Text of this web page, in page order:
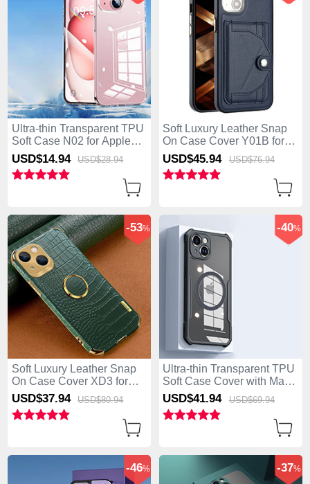
Ultra-thin Transparent TPU
Soft Case N02 for Apple
iPhone 15 Plus Clear
USD$14.94 USD$28.94
Soft Luxury Leather Snap
On Case Cover Y01B for
Apple iPhone 15 Plus Blue
USD$45.94 USD$76.94
Soft Luxury Leather Snap
On Case Cover XD3 for
Apple iPhone 15 Plus
Green
-53%
USD$37.94 USD$80.94
Ultra-thin Transparent TPU
Soft Case Cover with Mag-
Safe Magnetic XD3 for
Apple iPhone 15 Plus
Black
-40%
USD$41.94 USD$69.94
-46% -37%